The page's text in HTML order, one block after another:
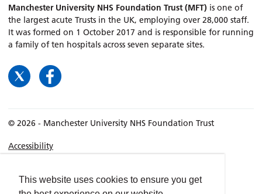
This website uses cookies to ensure you get
Manchester University NHS Foundation Trust (MFT) is one of
the largest acute Trusts in the UK, employing over 28,000 staff.
It was formed on 1 October 2017 and is responsible for running
a family of ten hospitals across seven separate sites.
© 2026 - Manchester University NHS Foundation Trust
Accessibility
Privacy policy